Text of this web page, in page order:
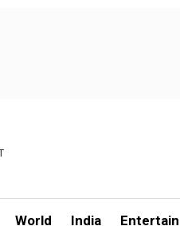
World India